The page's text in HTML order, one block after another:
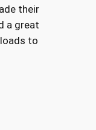
their
a great
to